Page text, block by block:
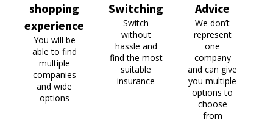
shopping
experience
You will be
able to find
multiple
companies
and wide
options
Switching
Switch
without
hassle and
find the most
suitable
insurance
Advice
We don’t
represent
one
company
and can give
you multiple
options to
choose
from